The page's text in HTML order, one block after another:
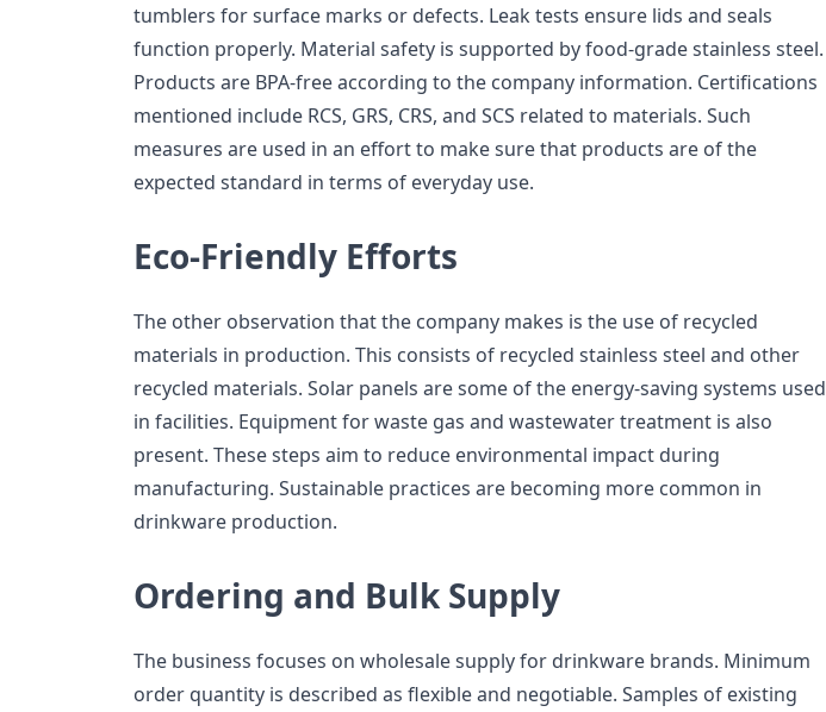
tumblers for surface marks or defects. Leak tests ensure lids and seals
function properly. Material safety is supported by food-grade stainless steel.
Products are BPA-free according to the company information. Certifications
mentioned include RCS, GRS, CRS, and SCS related to materials. Such
measures are used in an effort to make sure that products are of the
expected standard in terms of everyday use.
Eco-Friendly Efforts
The other observation that the company makes is the use of recycled
materials in production. This consists of recycled stainless steel and other
recycled materials. Solar panels are some of the energy-saving systems used
in facilities. Equipment for waste gas and wastewater treatment is also
present. These steps aim to reduce environmental impact during
manufacturing. Sustainable practices are becoming more common in
drinkware production.
Ordering and Bulk Supply
The business focuses on wholesale supply for drinkware brands. Minimum
order quantity is described as flexible and negotiable. Samples of existing